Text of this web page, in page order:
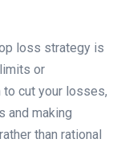
loss strategy is
or
to cut your losses,
and making
than rational